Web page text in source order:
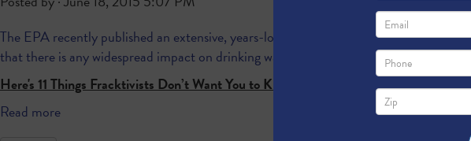
The EPA recently published an extensive, years-long study
about the impact of
that there is any widespread impact on drinking water
Here's 11 Things Fracktivists Don’t Want You to Know about the EPA Report on
Read more